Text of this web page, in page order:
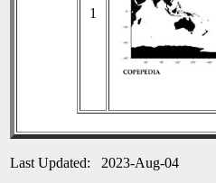
1
Last Updated: 2023-Aug-04